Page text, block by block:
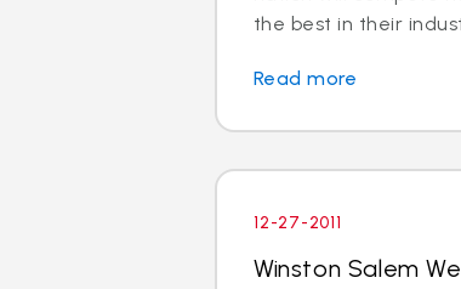
the best in their
Read more
12-27-2011
Winston Salem